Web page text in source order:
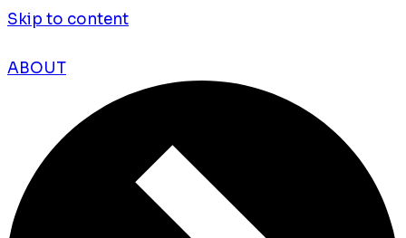
Skip to content
ABOUT